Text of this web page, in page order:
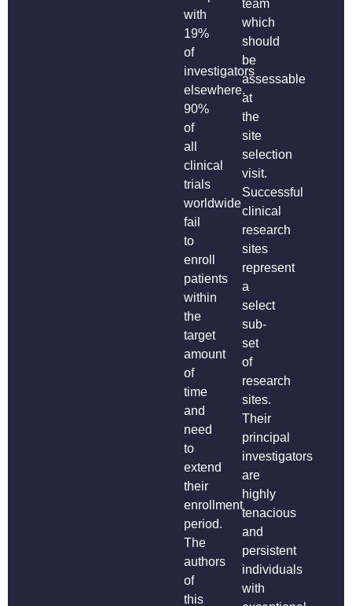
with
19%
of
investigators
elsewhere.
90%
of
all
clinical
trials
worldwide
fail
to
enroll
patients
within
the
target
amount
of
time
and
need
to
extend
their
enrollment
period.
The
authors
of
this
team
which
should
be
assessable
at
the
site
selection
visit.
Successful
clinical
research
sites
represent
a
select
sub-
set
of
research
sites.
Their
principal
investigators
are
highly
tenacious
and
persistent
individuals
with